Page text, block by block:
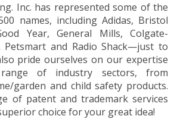
Inc. has represented some of the
names, including Adidas, Bristol
Year, General Mills, Colgate-
Petsmart and Radio Shack—just to
pride ourselves on our expertise
of industry sectors, from
garden and child safety products.
of patent and trademark services
choice for your great idea!